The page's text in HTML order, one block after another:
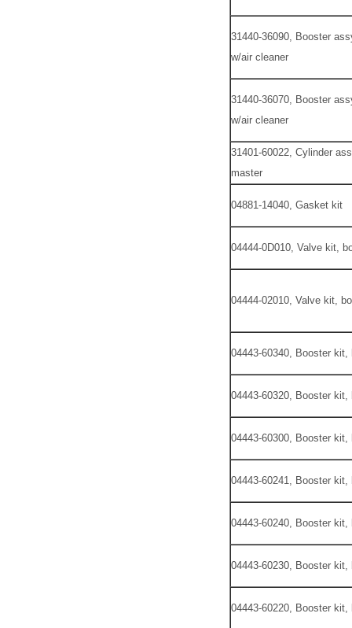
31440-36090, Booster
w/air cleaner
31440-36070, Booster
w/air cleaner
31401-60022, Cylinder
master
04881-14040, Gasket kit
04444-0D010, Valve kit,
04444-02010, Valve kit,
04443-60340, Booster kit,
04443-60320, Booster kit,
04443-60300, Booster kit,
04443-60241, Booster kit,
04443-60240, Booster kit,
04443-60230, Booster kit,
04443-60220, Booster kit,